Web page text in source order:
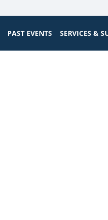
PAST EVENTS SERVICES &